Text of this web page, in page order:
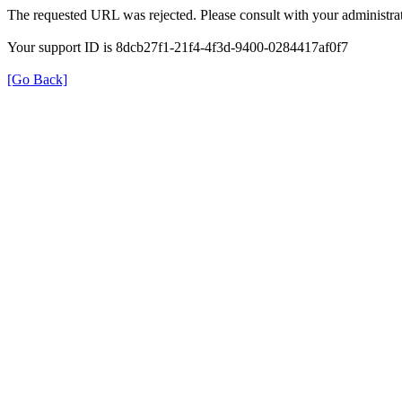
The requested URL was rejected. Please consult with your
Your support ID is 8dcb27f1-21f4-4f3d-9400-0284417af0f7
[Go Back]